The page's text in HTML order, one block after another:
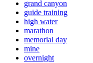
grand canyon
guide training
high water
marathon
memorial day
mine
overnight